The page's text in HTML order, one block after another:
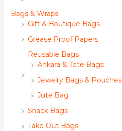
Bags & Wraps
Gift & Boutique Bags
Grease Proof Papers
Reusable Bags
Ankara & Tote Bags
Jewelry Bags & Pouches
Jute Bag
Snack Bags
Take Out Bags